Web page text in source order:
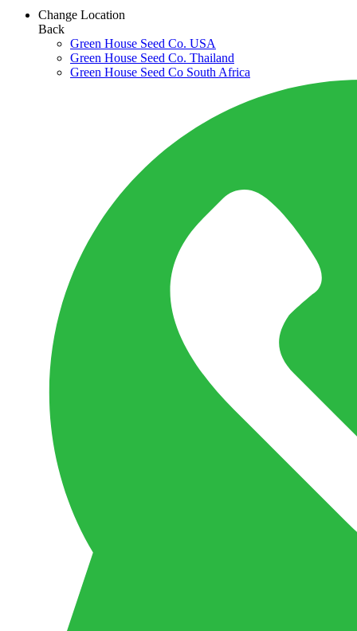
Change Location
Back
Green House Seed Co. USA
Green House Seed Co. Thailand
Green House Seed Co South Africa